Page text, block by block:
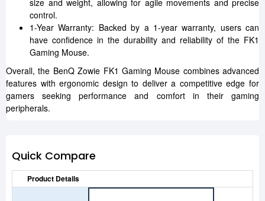
size and weight, allowing for agile movements and precise
control.
1-Year Warranty: Backed by a 1-year warranty, users can
have confidence in the durability and reliability of the FK1
Gaming Mouse.
Overall, the BenQ Zowie FK1 Gaming Mouse combines advanced
features with ergonomic design to deliver a competitive edge for
gamers seeking performance and comfort in their gaming
peripherals.
Quick Compare
Product Details